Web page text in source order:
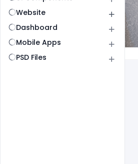
Website
Dashboard
Mobile Apps
PSD Files